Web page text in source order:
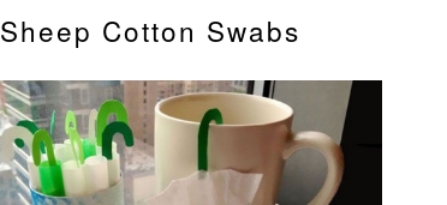
Sheep Cotton Swabs